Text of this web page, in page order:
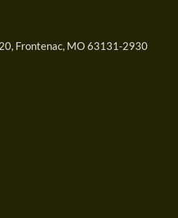
Frontenac, MO 63131-2930